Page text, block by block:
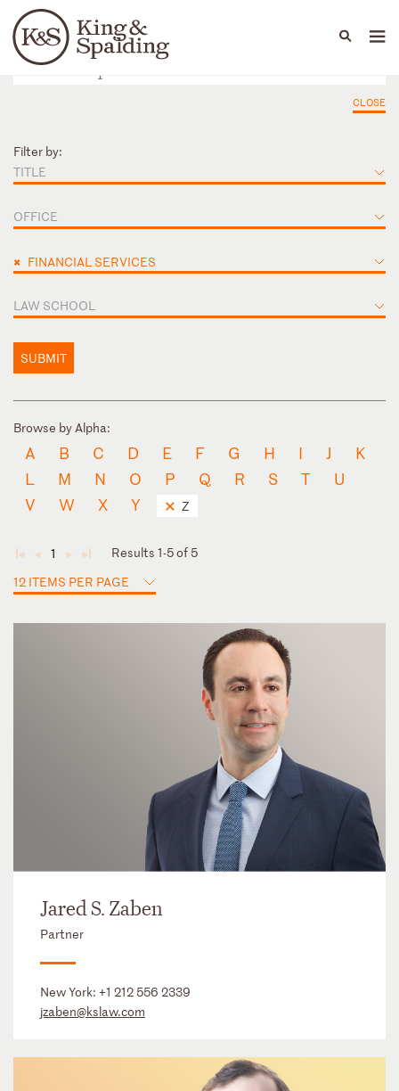
Languages
People Capabilities
CLOSE
Filter by:
TITLE
OFFICE
× FINANCIAL SERVICES
LAW SCHOOL
SUBMIT
Browse by Alpha:
A B C D E F G H I J
K
L
M N O P Q R S T
U
V
W X Y Z
◄ ◄ 1 ► ►
Results 1-5 of 5
12 ITEMS PER PAGE
Jared S. Zaben
Partner
New York: +1 212 556 2339
jzaben@kslaw.com